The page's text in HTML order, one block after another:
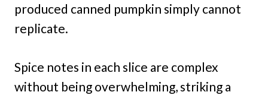
produced canned pumpkin simply cannot
replicate.
Spice notes in each slice are complex
without being overwhelming, striking a